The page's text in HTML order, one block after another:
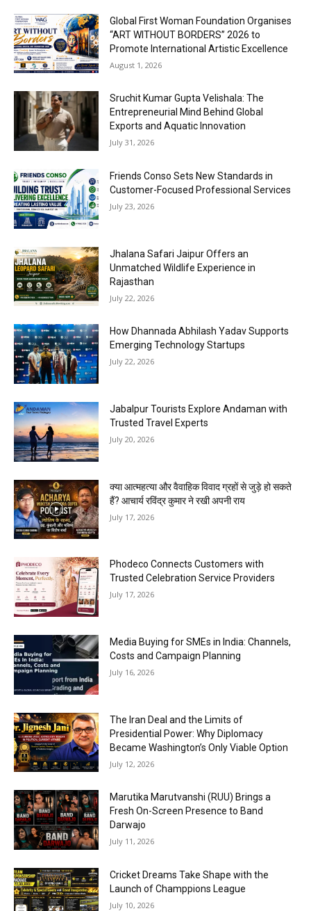
Global First Woman Foundation Organises
“ART WITHOUT BORDERS” 2026 to
Promote International Artistic Excellence
August 1, 2026
Sruchit Kumar Gupta Velishala: The
Entrepreneurial Mind Behind Global
Exports and Aquatic Innovation
July 31, 2026
Friends Conso Sets New Standards in
Customer-Focused Professional Services
July 23, 2026
Jhalana Safari Jaipur Offers an
Unmatched Wildlife Experience in
Rajasthan
July 22, 2026
How Dhannada Abhilash Yadav Supports
Emerging Technology Startups
July 22, 2026
Jabalpur Tourists Explore Andaman with
Trusted Travel Experts
July 20, 2026
क्या आत्महत्या और वैवाहिक विवाद ग्रहों से जुड़े हो सकते
हैं? आचार्य रविंद्र कुमार ने रखी अपनी राय
July 17, 2026
Phodeco Connects Customers with
Trusted Celebration Service Providers
July 17, 2026
Media Buying for SMEs in India: Channels,
Costs and Campaign Planning
July 16, 2026
The Iran Deal and the Limits of
Presidential Power: Why Diplomacy
Became Washington’s Only Viable Option
July 12, 2026
Marutika Marutvanshi (RUU) Brings a
Fresh On-Screen Presence to Band
Darwajo
July 11, 2026
Cricket Dreams Take Shape with the
Launch of Champpions League
July 10, 2026